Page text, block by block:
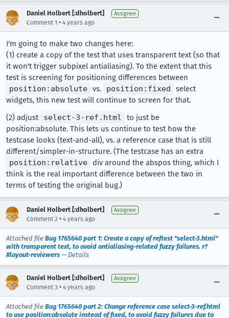
Daniel Holbert [:dholbert] Assignee
Comment 1 • 4 years ago
I'm going to make two changes here:
(1) create a copy of the test that uses transparent text (so that
it won't trigger subpixel antialiasing). To the extent that this
test is screening for positioning differences between
position:absolute vs. position:fixed
select
widgets, this new test will continue to screen for that.
(2) adjust select-3-ref.html
to just be
position:absolute. This lets us continue to test how the
testcase looks (text-and-all), vs. a reference case that is still
different/simpler-in-structure. (The testcase has an extra
position:relative
div around the abspos thing, which I
think is the real important difference between the two in
terms of testing the original bug.)
Daniel Holbert [:dholbert] Assignee
Comment 2 • 4 years ago
Attached file Bug 1765640 part 1: Create a copy of reftest "select-3.html"
with transparent text, to avoid antialiasing-related fuzzy failures. r?
#layout-reviewers — Details
Daniel Holbert [:dholbert] Assignee
Comment 3 • 4 years ago
Attached file Bug 1765640 part 2: Change reference case select-3-ref.html
to use position:absolute instead of fixed, to avoid fuzzy failures due to